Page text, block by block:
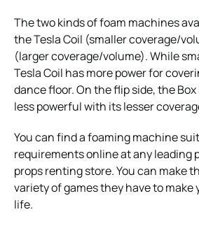
The two kinds of foam machines
the Tesla Coil (smaller coverage/
(larger coverage/volume). While
Tesla Coil has more power for
dance floor. On the flip side, the
less powerful with its lesser
You can find a foaming machine
requirements online at any leading
props renting store. You can make
variety of games they have to make
life.